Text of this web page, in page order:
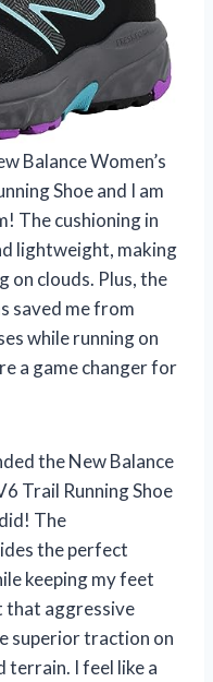
Balance Women’s
Shoe and I am
The cushioning in
lightweight, making
on clouds. Plus, the
saved me from
while running on
a game changer for
the New Balance
Trail Running Shoe
The
the perfect
keeping my feet
that aggressive
superior traction on
I feel like a